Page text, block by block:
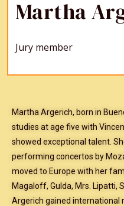
Martha
Jury member
Martha Argerich, born in
studies at age five with
showed exceptional talent.
performing concertos by
moved to Europe with her
Magaloff, Gulda, Mrs. Lipatti,
Argerich gained international